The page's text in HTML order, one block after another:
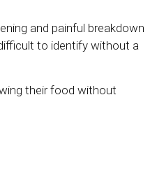
and painful breakdown
to identify without a
their food without